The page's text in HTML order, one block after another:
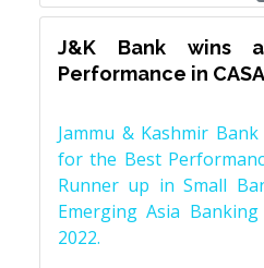
J&K Bank wins
Performance in CASA
Jammu & Kashmir
for the Best
Runner up in Small
Emerging Asia
2022.